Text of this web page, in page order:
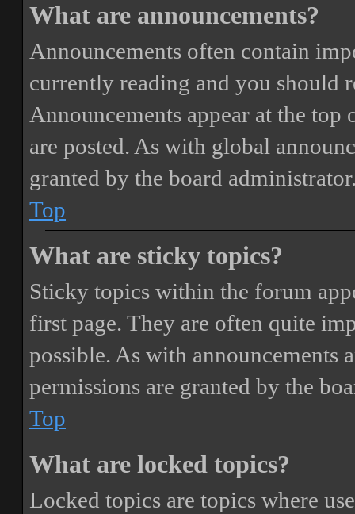
What are announcements?
Announcements often contain
currently reading and you should
Announcements appear at the
are posted. As with global
granted by the board
Top
What are sticky topics?
Sticky topics within the forum
first page. They are often quite
possible. As with announcements
permissions are granted by the
Top
What are locked topics?
Locked topics are topics where